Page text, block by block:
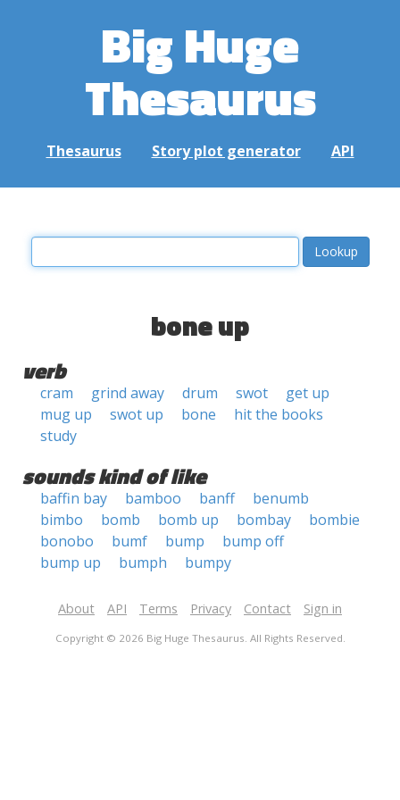
Big Huge
Thesaurus
Thesaurus Story plot generator API
bone up
verb
cram grind away drum swot
get up
mug up
swot up bone
hit the books
study
sounds kind of like
baffin bay bamboo banff
benumb
bimbo
bomb bomb up bombay
bombie
bonobo
bumf bump
bump off
bump up
bumph bumpy
About API Terms Privacy Contact Sign in
Copyright © 2026 Big Huge Thesaurus. All Rights Reserved.